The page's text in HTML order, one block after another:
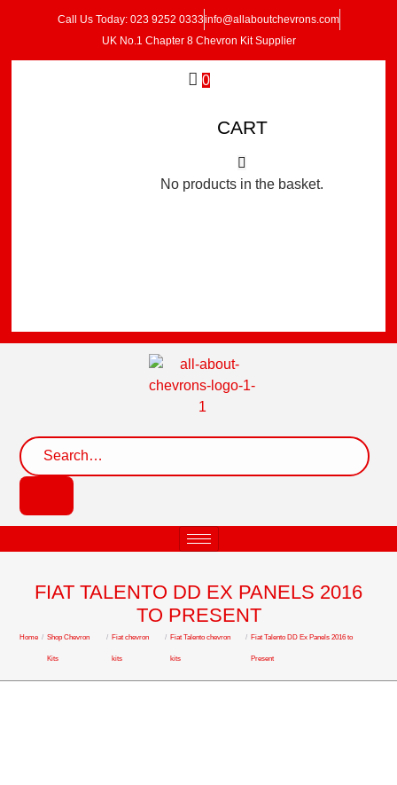
Call Us Today: 023 9252 0333info@allaboutchevrons.com
UK No.1 Chapter 8 Chevron Kit Supplier
0
CART
No products in the basket.
FIAT TALENTO DD EX PANELS 2016
TO PRESENT
Home / Shop Chevron
Kits
/ Fiat chevron
kits
/ Fiat Talento chevron
kits
/ Fiat Talento DD Ex Panels 2016 to
Present